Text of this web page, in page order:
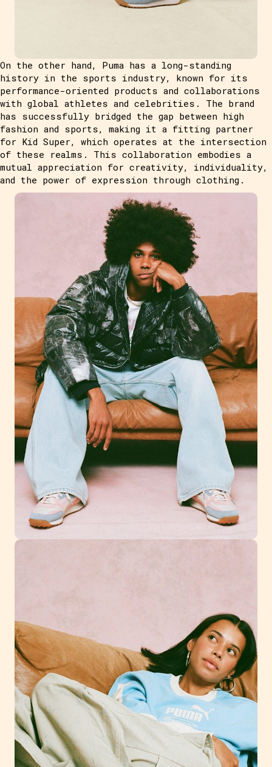
On the other hand, Puma has a long-standing
history in the sports industry, known for its
performance-oriented products and collaborations
with global athletes and celebrities. The brand
has successfully bridged the gap between high
fashion and sports, making it a fitting partner
for Kid Super, which operates at the intersection
of these realms. This collaboration embodies a
mutual appreciation for creativity, individuality,
and the power of expression through clothing.